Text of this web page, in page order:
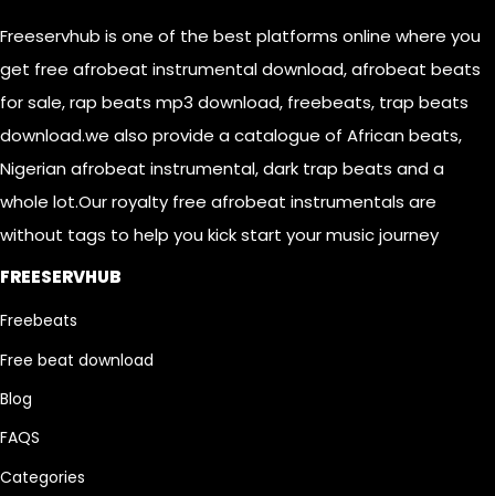
Freeservhub is one of the best platforms online where you
get free afrobeat instrumental download, afrobeat beats
for sale, rap beats mp3 download, freebeats, trap beats
download.we also provide a catalogue of African beats,
Nigerian afrobeat instrumental, dark trap beats and a
whole lot.Our royalty free afrobeat instrumentals are
without tags to help you kick start your music journey
FREESERVHUB
Freebeats
Free beat download
Blog
FAQS
Categories